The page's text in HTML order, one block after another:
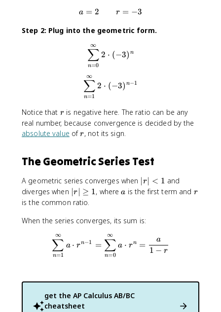
a = 2 \qquad r = -3
a = 2 r = −3
Step 2: Plug into the geometric form.
n=0
∑
∞
2 ⋅ (−3) n
\sum_{n=1}^{\infty} 2
n=1
∑
∞
2 ⋅ (−3) n−1
Notice that r
r is negative here. The ratio can be any
real number, because convergence is decided by the
absolute value ofr
r, not its sign.
The Geometric Series Test
A geometric series converges when |r
|
∣r∣ < 1 and
diverges when |
r
\
∣r∣ ≥ 1, wherea
a is the first term and r
r
is the common ratio.
When the series converges, its sum is:
\sum_{n=1}^{\infty} a
n=1
∑
∞
a ⋅ rn−1 =
n=0
∑
∞
a ⋅ rn =
1 − r
a
get the AP Calculus AB/BC
cheatsheet